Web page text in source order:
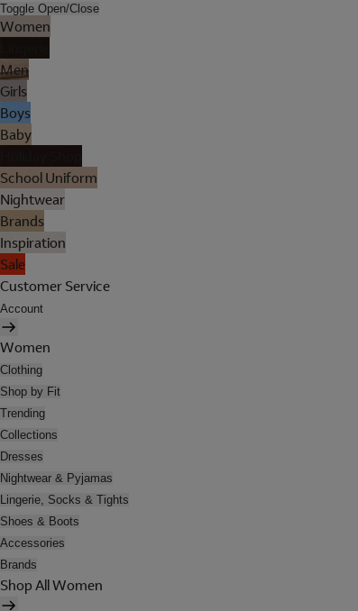
Toggle Open/Close
Women
Men
Girls
Boys
Baby
School Uniform
Nightwear
Brands
Inspiration
Sale
Customer Service
Account
Women
Clothing
Shop by Fit
Trending
Collections
Dresses
Nightwear & Pyjamas
Lingerie, Socks & Tights
Shoes & Boots
Accessories
Brands
Shop All Women